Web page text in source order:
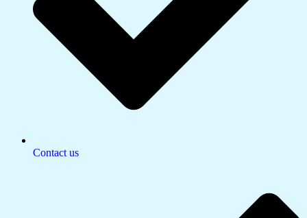
Contact us